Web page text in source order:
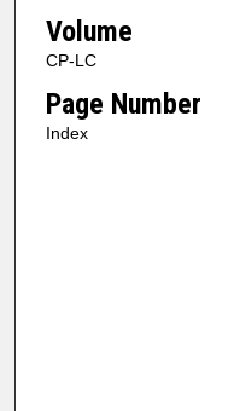
Volume
CP-LC
Page Number
Index